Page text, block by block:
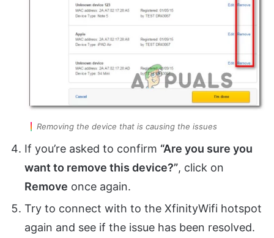
Removing the device that is causing the issues
If you’re asked to confirm “Are you sure you
want to remove this device?”, click on
Remove once again.
Try to connect with to the XfinityWifi hotspot
again and see if the issue has been resolved.